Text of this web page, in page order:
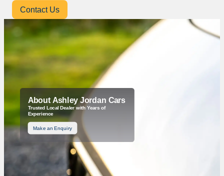
Contact Us
About Ashley Jordan Cars
Trusted Local Dealer with Years of
Experience
Make an Enquiry